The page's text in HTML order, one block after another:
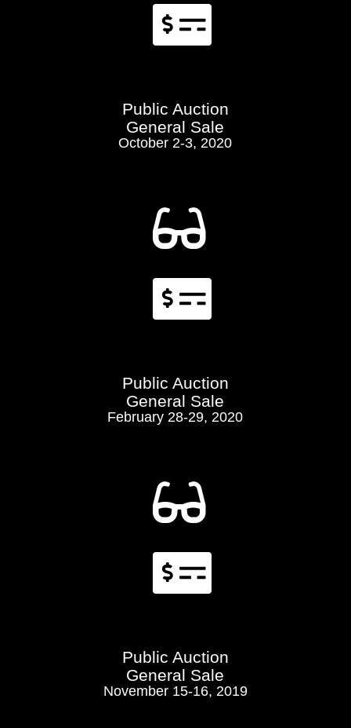

Public Auction
General Sale
October 2-3, 2020


Public Auction
General Sale
February 28-29, 2020


Public Auction
General Sale
November 15-16, 2019